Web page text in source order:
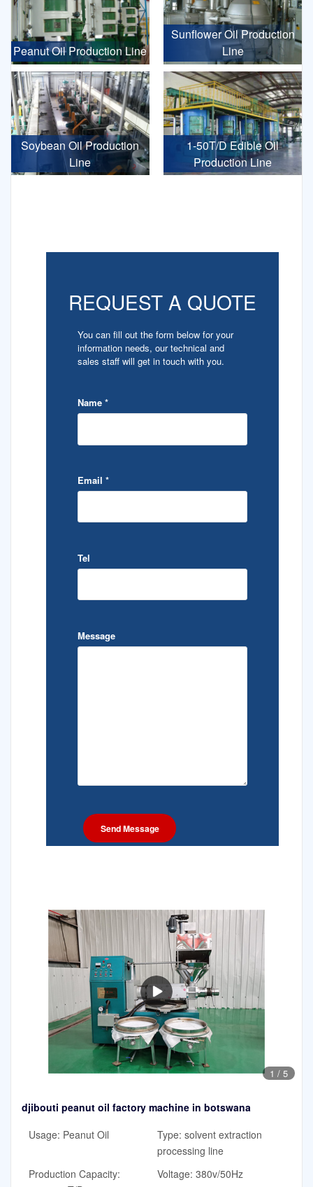
Peanut Oil Production Line
Sunflower Oil Production
Line
Soybean Oil Production
Line
1-50T/D Edible Oil
Production Line
REQUEST A QUOTE
You can fill out the form below for your
information needs, our technical and
sales staff will get in touch with you.
Name *
Email *
Tel
Message
1 / 5
djibouti peanut oil factory machine in botswana
Usage: Peanut Oil
Type: solvent extraction
processing line
Production Capacity:
Voltage: 380v/50Hz